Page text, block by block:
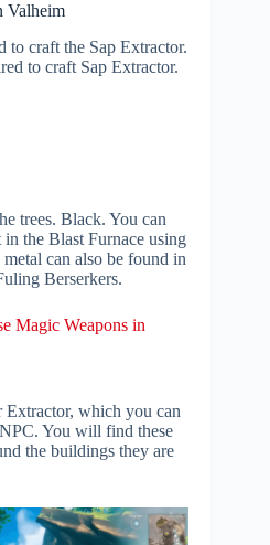
Valheim
to craft the Sap Extractor.
to craft Sap Extractor.
trees. Black. You can
the Blast Furnace using
can also be found in
Berserkers.
Magic Weapons in
which you can
You will find these
the buildings they are